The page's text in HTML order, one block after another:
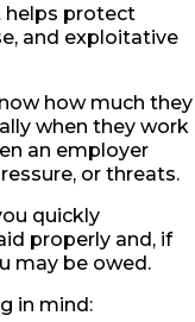
helps protect
and exploitative
how much they
when they work
an employer
or threats.
quickly
properly and, if
may be owed.
in mind: